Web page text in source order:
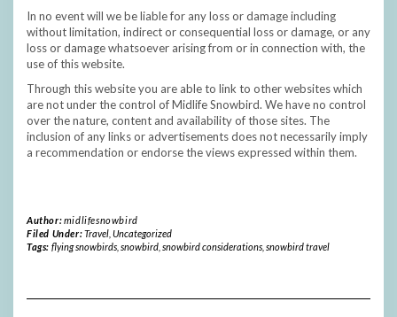
In no event will we be liable for any loss or damage including
without limitation, indirect or consequential loss or damage, or any
loss or damage whatsoever arising from or in connection with, the
use of this website.
Through this website you are able to link to other websites which
are not under the control of Midlife Snowbird. We have no control
over the nature, content and availability of those sites. The
inclusion of any links or advertisements does not necessarily imply
a recommendation or endorse the views expressed within them.
Author:midlifesnowbird
Filed Under:Travel, Uncategorized
Tags: flying snowbirds, snowbird, snowbird considerations, snowbird travel